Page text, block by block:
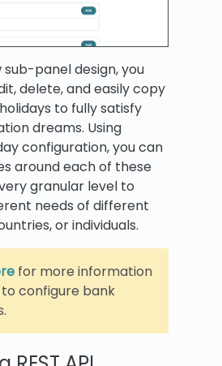
sub-panel design, you
delete, and easily copy
to fully satisfy
dreams. Using
configuration, you can
around each of these
granular level to
needs of different
or individuals.
for more information
configure bank